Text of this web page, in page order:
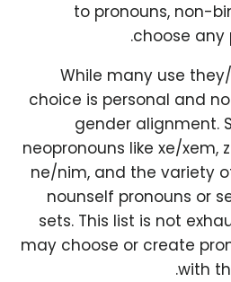
to pronouns, non-
choose any
While many use
choice is personal and
gender alignment.
neopronouns like xe/xem,
ne/nim, and the variety
nounself pronouns or
sets. This list is not
may choose or create
with